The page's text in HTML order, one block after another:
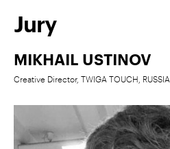
Jury
MIKHAIL USTINOV
Creative Director, TWIGA TOUCH, RUSSIA